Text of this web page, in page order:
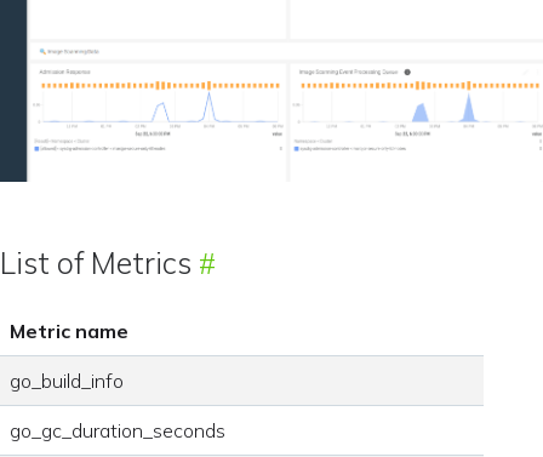
List of Metrics
Metric name
go_build_info
go_gc_duration_seconds